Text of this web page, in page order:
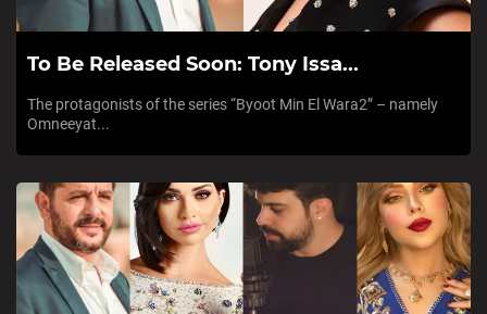
To Be Released Soon: Tony Issa...
The protagonists of the series “Byoot Min El Wara2” – namely
Omneeyat...